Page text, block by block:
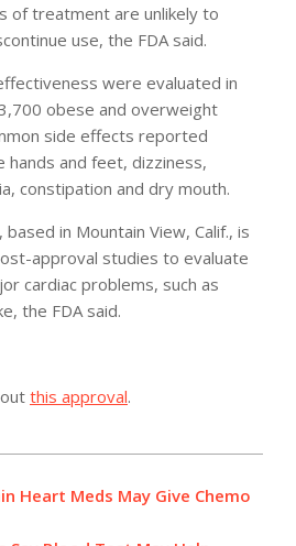
of treatment are unlikely to
use, the FDA said.
were evaluated in
obese and overweight
side effects reported
hands and feet, dizziness,
constipation and dry mouth.
in Mountain View, Calif., is
approval studies to evaluate
cardiac problems, such as
the FDA said.
this approval.
Heart Meds May Give Chemo